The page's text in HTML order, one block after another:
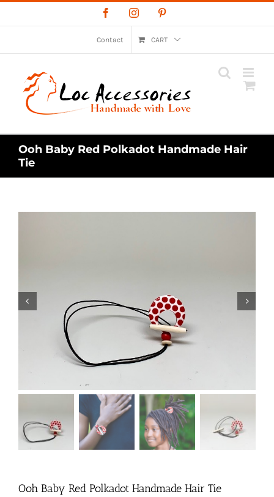
to
FacebookInstagram
Contact CART
Ooh Baby Red Polkadot Handmade Hair
Tie
 
Ooh Baby Red Polkadot Handmade Hair Tie